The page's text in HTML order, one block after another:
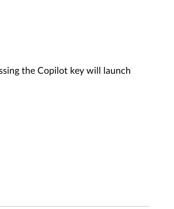
the Copilot key will launch